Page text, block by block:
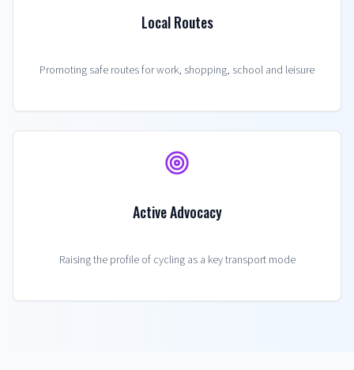
Local Routes
Promoting safe routes for work, shopping, school and leisure
Active Advocacy
Raising the profile of cycling as a key transport mode